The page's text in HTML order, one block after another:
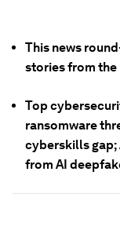
This news
stories from the
Top
ransomware
cyberskills gap;
from AI